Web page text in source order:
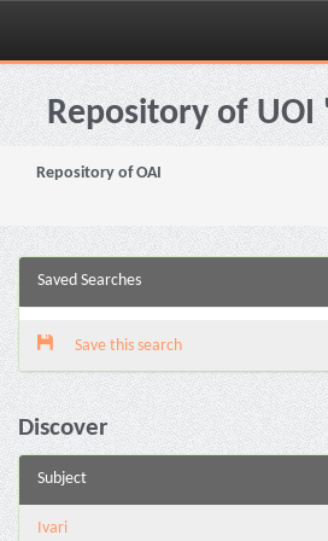
Skip
navigationRepository of
Repository of OAI
Saved Searches
Save this search
Discover
Subject
Ivari